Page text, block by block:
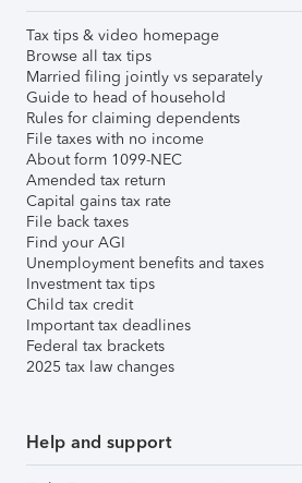
Tax tips & video homepage
Browse all tax tips
Married filing jointly vs separately
Guide to head of household
Rules for claiming dependents
File taxes with no income
About form 1099-NEC
Amended tax return
Capital gains tax rate
File back taxes
Find your AGI
Unemployment benefits and taxes
Investment tax tips
Child tax credit
Important tax deadlines
Federal tax brackets
2025 tax law changes
Help and support